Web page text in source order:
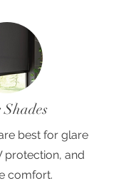
best for glare
protection, and
comfort.